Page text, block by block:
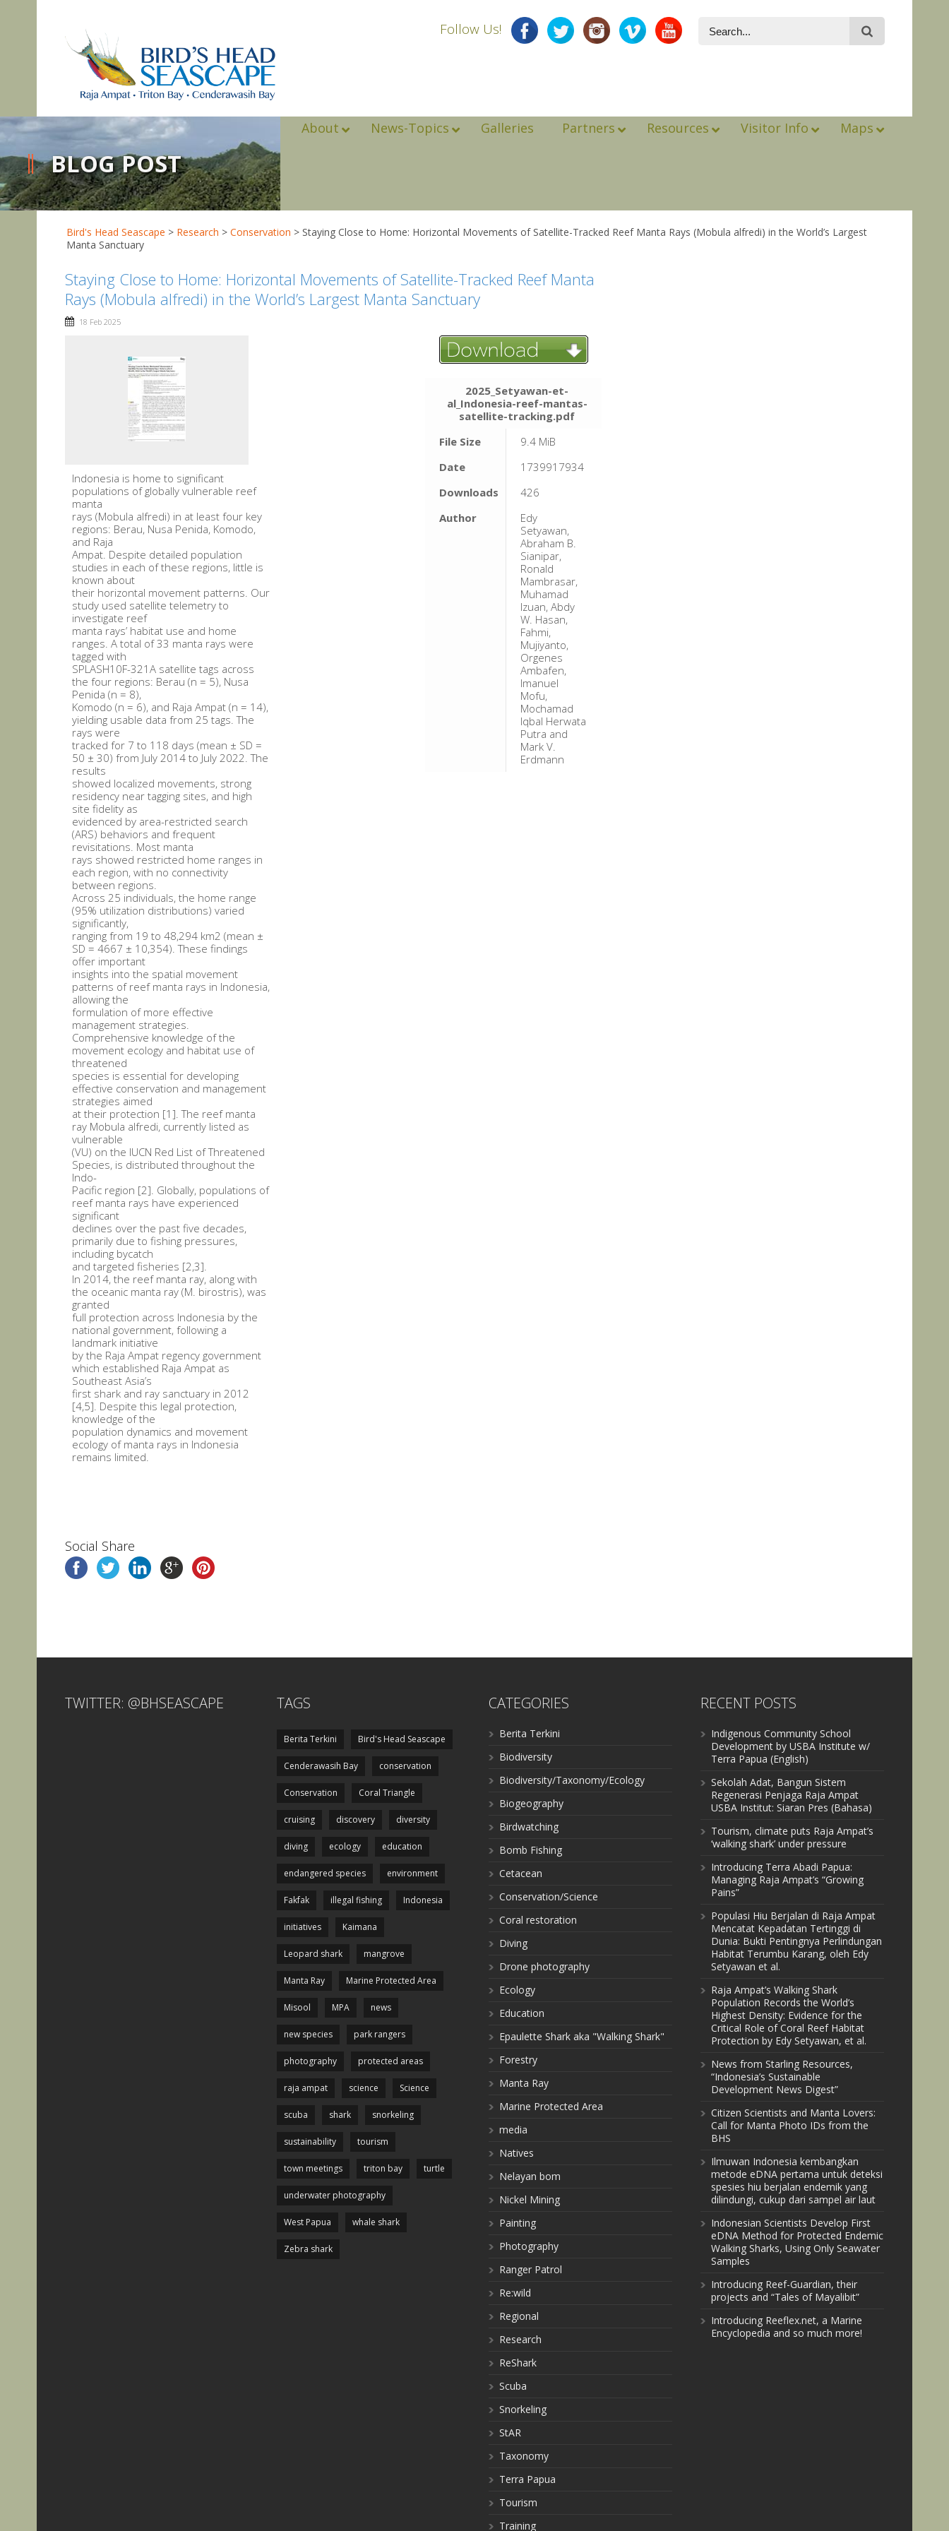
Follow Us!
About News-Topics Galleries Partners Resources Visitor Info Maps
BLOG POST
Bird's Head Seascape > Research > Conservation > Staying Close to Home: Horizontal Movements of Satellite-Tracked Reef Manta Rays (Mobula alfredi) in the World’s Largest
Manta Sanctuary
Staying Close to Home: Horizontal Movements of Satellite-Tracked Reef Manta
Rays (Mobula alfredi) in the World’s Largest Manta Sanctuary
18 Feb 2025
Indonesia is home to significant
populations of globally vulnerable reef
manta
rays (Mobula alfredi) in at least four key
regions: Berau, Nusa Penida, Komodo,
and Raja
Ampat. Despite detailed population
studies in each of these regions, little is
known about
their horizontal movement patterns. Our
study used satellite telemetry to
investigate reef
manta rays’ habitat use and home
ranges. A total of 33 manta rays were
tagged with
SPLASH10F-321A satellite tags across
the four regions: Berau (n = 5), Nusa
Penida (n = 8),
Komodo (n = 6), and Raja Ampat (n = 14),
yielding usable data from 25 tags. The
rays were
tracked for 7 to 118 days (mean ± SD =
50 ± 30) from July 2014 to July 2022. The
results
showed localized movements, strong
residency near tagging sites, and high
site fidelity as
evidenced by area-restricted search
(ARS) behaviors and frequent
revisitations. Most manta
rays showed restricted home ranges in
each region, with no connectivity
between regions.
Across 25 individuals, the home range
(95% utilization distributions) varied
significantly,
ranging from 19 to 48,294 km2 (mean ±
SD = 4667 ± 10,354). These findings
offer important
insights into the spatial movement
patterns of reef manta rays in Indonesia,
allowing the
formulation of more effective
management strategies.
Comprehensive knowledge of the
movement ecology and habitat use of
threatened
species is essential for developing
effective conservation and management
strategies aimed
at their protection [1]. The reef manta
ray Mobula alfredi, currently listed as
vulnerable
(VU) on the IUCN Red List of Threatened
Species, is distributed throughout the
Indo-
Pacific region [2]. Globally, populations of
reef manta rays have experienced
significant
declines over the past five decades,
primarily due to fishing pressures,
including bycatch
and targeted fisheries [2,3].
In 2014, the reef manta ray, along with
the oceanic manta ray (M. birostris), was
granted
full protection across Indonesia by the
national government, following a
landmark initiative
by the Raja Ampat regency government
which established Raja Ampat as
Southeast Asia’s
first shark and ray sanctuary in 2012
[4,5]. Despite this legal protection,
knowledge of the
population dynamics and movement
ecology of manta rays in Indonesia
remains limited.
2025_Setyawan-et-
al_Indonesia-reef-mantas-
satellite-tracking.pdf
File Size
9.4 MiB
Date
1739917934
Downloads
426
Author
Edy
Setyawan,
Abraham B.
Sianipar,
Ronald
Mambrasar,
Muhamad
Izuan, Abdy
W. Hasan,
Fahmi,
Mujiyanto,
Orgenes
Ambafen,
Imanuel
Mofu,
Mochamad
Iqbal Herwata
Putra and
Mark V.
Erdmann
Social Share
TWITTER: @BHSEASCAPE TAGS
Berita Terkini Bird's Head Seascape
Cenderawasih Bay conservation
Conservation Coral Triangle
cruising discovery diversity
diving ecology education
endangered species environment
Fakfak illegal fishing Indonesia
initiatives Kaimana
Leopard shark mangrove
Manta Ray Marine Protected Area
Misool MPA news
new species park rangers
photography protected areas
raja ampat science Science
scuba shark snorkeling
sustainability tourism
town meetings triton bay turtle
underwater photography
West Papua whale shark
Zebra shark
CATEGORIES
Berita Terkini
Biodiversity
Biodiversity/Taxonomy/Ecology
Biogeography
Birdwatching
Bomb Fishing
Cetacean
Conservation/Science
Coral restoration
Diving
Drone photography
Ecology
Education
Epaulette Shark aka "Walking Shark"
Forestry
Manta Ray
Marine Protected Area
media
Natives
Nelayan bom
Nickel Mining
Painting
Photography
Ranger Patrol
Re:wild
Regional
Research
ReShark
Scuba
Snorkeling
StAR
Taxonomy
Terra Papua
Tourism
Training
RECENT POSTS
Indigenous Community School
Development by USBA Institute w/
Terra Papua (English)
Sekolah Adat, Bangun Sistem
Regenerasi Penjaga Raja Ampat
USBA Institut: Siaran Pres (Bahasa)
Tourism, climate puts Raja Ampat’s
‘walking shark’ under pressure
Introducing Terra Abadi Papua:
Managing Raja Ampat’s “Growing
Pains”
Populasi Hiu Berjalan di Raja Ampat
Mencatat Kepadatan Tertinggi di
Dunia: Bukti Pentingnya Perlindungan
Habitat Terumbu Karang, oleh Edy
Setyawan et al.
Raja Ampat’s Walking Shark
Population Records the World’s
Highest Density: Evidence for the
Critical Role of Coral Reef Habitat
Protection by Edy Setyawan, et al.
News from Starling Resources,
“Indonesia’s Sustainable
Development News Digest”
Citizen Scientists and Manta Lovers:
Call for Manta Photo IDs from the
BHS
Ilmuwan Indonesia kembangkan
metode eDNA pertama untuk deteksi
spesies hiu berjalan endemik yang
dilindungi, cukup dari sampel air laut
Indonesian Scientists Develop First
eDNA Method for Protected Endemic
Walking Sharks, Using Only Seawater
Samples
Introducing Reef-Guardian, their
projects and “Tales of Mayalibit”
Introducing Reeflex.net, a Marine
Encyclopedia and so much more!